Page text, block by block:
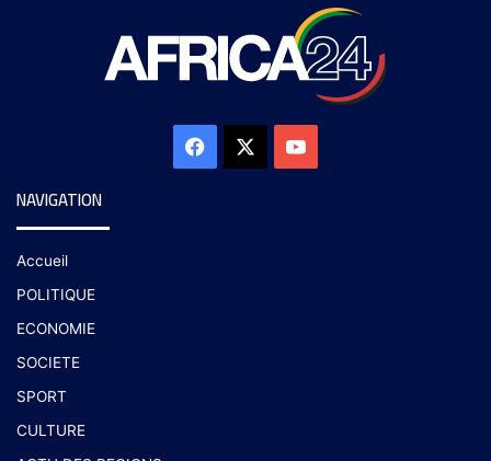
NAVIGATION
Accueil
POLITIQUE
ECONOMIE
SOCIETE
SPORT
CULTURE